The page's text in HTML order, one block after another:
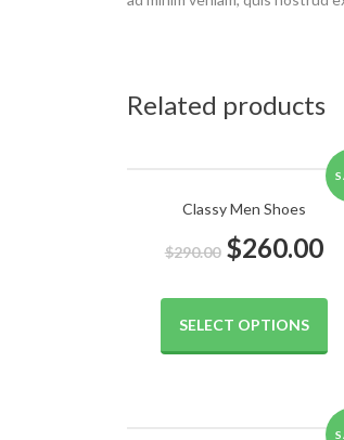
Related products
Classy Men Shoes
$290.00 $260.00
SELECT OPTIONS